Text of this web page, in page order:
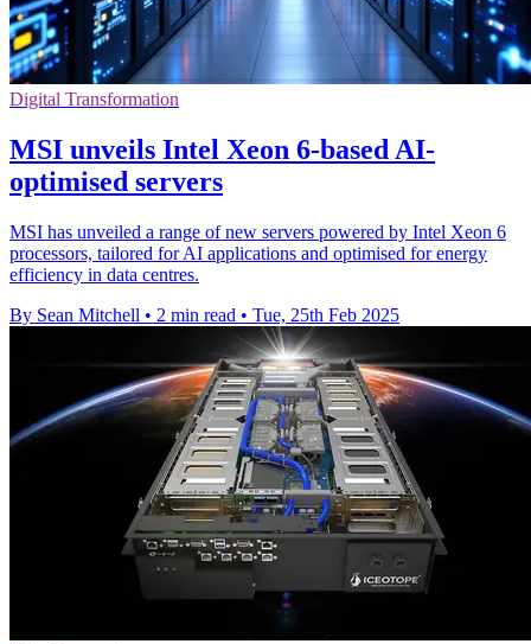
Digital Transformation
MSI unveils Intel Xeon 6-based AI-
optimised servers
MSI has unveiled a range of new servers powered by Intel Xeon 6
processors, tailored for AI applications and optimised for energy
efficiency in data centres.
By Sean Mitchell • 2 min read • Tue, 25th Feb 2025